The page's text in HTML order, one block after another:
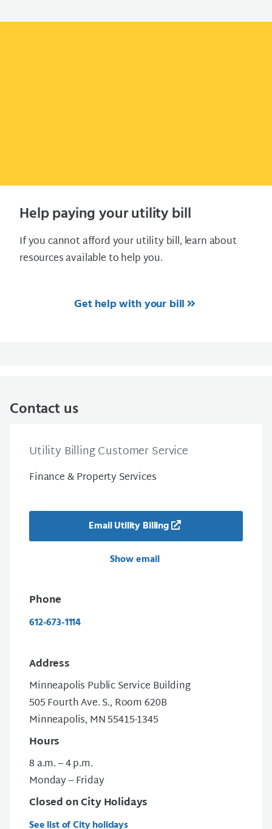
Help paying your utility bill
If you cannot afford your utility bill, learn about
resources available to help you.
Get help with your bill
Contact us
Utility Billing Customer Service
Finance & Property Services
Email Utility Billing
Show email
Phone
612-673-1114
Address
Minneapolis Public Service Building
505 Fourth Ave. S., Room 620B
Minneapolis, MN 55415-1345
Hours
8 a.m. – 4 p.m.
Monday – Friday
Closed on City Holidays
See list of City holidays